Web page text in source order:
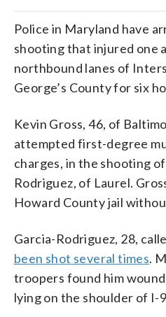
Police in Maryland have
shooting that injured one
northbound lanes of
George’s County for six
Kevin Gross, 46, of
attempted first-degree
charges, in the shooting
Rodriguez, of Laurel.
Howard County jail
Garcia-Rodriguez, 28,
been shot several times.
troopers found him
lying on the shoulder of I-